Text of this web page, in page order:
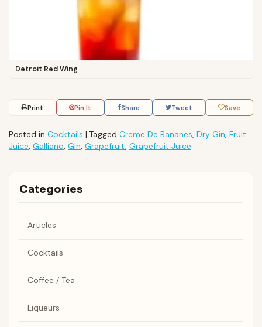
Detroit Red Wing
Print Pin It Share Tweet Save
Posted in Cocktails | Tagged Creme De Bananes, Dry Gin, Fruit
Juice, Galliano, Gin, Grapefruit, Grapefruit Juice
Categories
Articles
Cocktails
Coffee / Tea
Liqueurs